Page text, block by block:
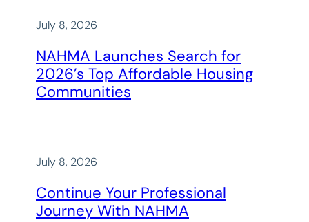
July 8, 2026
NAHMA Launches Search for
2026’s Top Affordable Housing
Communities
July 8, 2026
Continue Your Professional
Journey With NAHMA